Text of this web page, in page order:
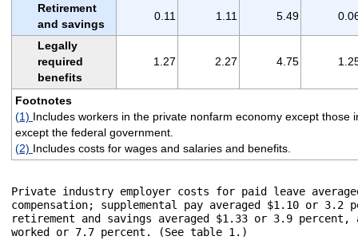
Retirement
and savings
0.11 1.11 5.49
Legally
required
benefits
1.27 2.27 4.75
Footnotes
(1) Includes workers in the private nonfarm economy except
except the federal government.
(2) Includes costs for wages and salaries and benefits.
Private industry employer costs for paid leave
compensation; supplemental pay averaged $1.10 or
retirement and savings averaged $1.33 or 3.9
worked or 7.7 percent. (See table 1.)